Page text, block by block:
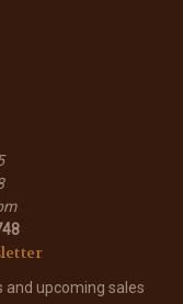
upcoming sales